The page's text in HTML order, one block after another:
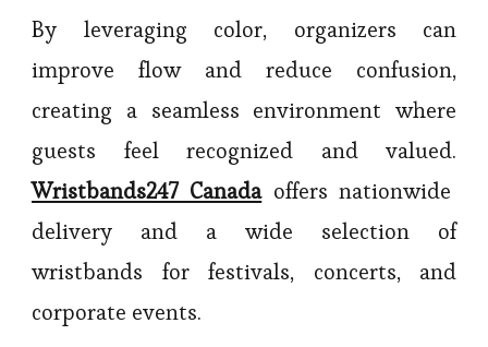
By leveraging color, organizers can
improve flow and reduce confusion,
creating a seamless environment where
guests feel recognized and valued.
Wristbands247 Canadaoffers nationwide
delivery and a wide selection of
wristbands for festivals, concerts, and
corporate events.